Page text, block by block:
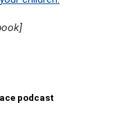
podcast